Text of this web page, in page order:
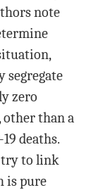
note
segregate
zero
other than a
deaths.
try to link
is pure